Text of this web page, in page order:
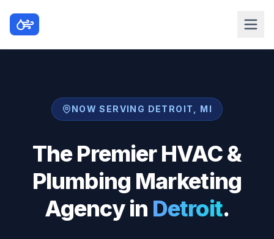
NOW SERVING DETROIT, MI
The Premier HVAC &
Plumbing Marketing
Agency in Detroit.